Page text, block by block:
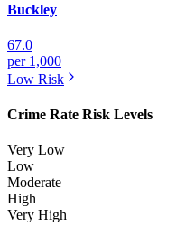
Buckley
67.0
per 1,000
Low Risk
Crime Rate Risk Levels
Very Low
Low
Moderate
High
Very High